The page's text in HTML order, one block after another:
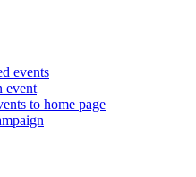
events
event
to home page